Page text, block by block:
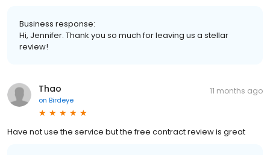
Business response:
Hi, Jennifer. Thank you so much for leaving us a stellar
review!
Thao
on Birdeye
11 months ago
Have not use the service but the free contract review is great